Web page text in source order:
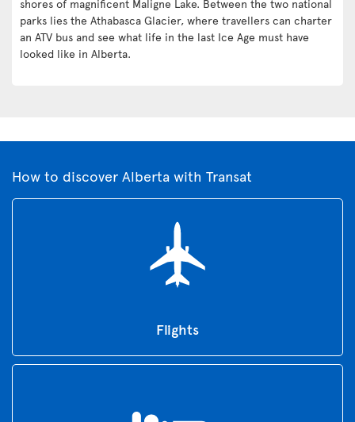
shores of magnificent Maligne Lake. Between the two national
parks lies the Athabasca Glacier, where travellers can charter
an ATV bus and see what life in the last Ice Age must have
looked like in Alberta.
How to discover Alberta with Transat
Flights